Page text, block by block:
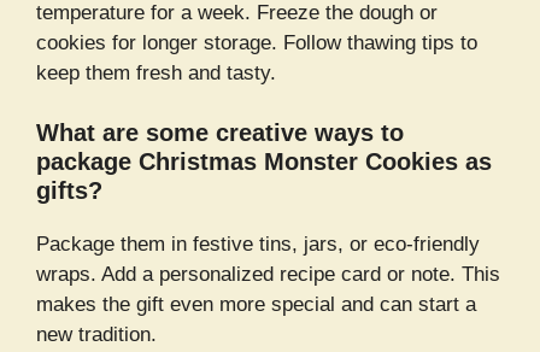
temperature for a week. Freeze the dough or
cookies for longer storage. Follow thawing tips to
keep them fresh and tasty.
What are some creative ways to
package Christmas Monster Cookies as
gifts?
Package them in festive tins, jars, or eco-friendly
wraps. Add a personalized recipe card or note. This
makes the gift even more special and can start a
new tradition.